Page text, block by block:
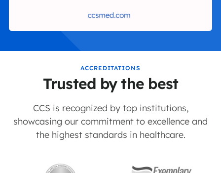
ACCREDITATIONS
Trusted by the best
CCS is recognized by top institutions,
showcasing our commitment to excellence and
the highest standards in healthcare.